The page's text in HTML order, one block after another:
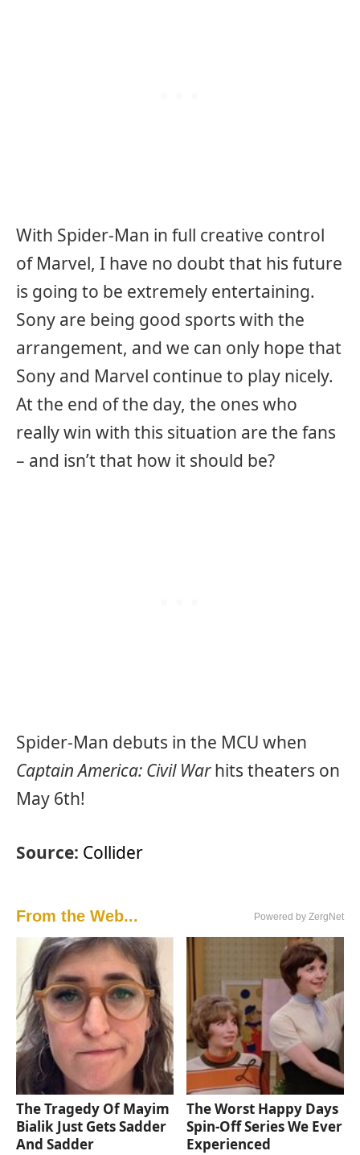
With Spider-Man in full creative control
of Marvel, I have no doubt that his future
is going to be extremely entertaining.
Sony are being good sports with the
arrangement, and we can only hope that
Sony and Marvel continue to play nicely.
At the end of the day, the ones who
really win with this situation are the fans
– and isn’t that how it should be?
Spider-Man debuts in the MCU when
Captain America: Civil Warhits theaters on
May 6th!
Source: Collider
From the Web... Powered by ZergNet
The Tragedy Of Mayim
Bialik Just Gets Sadder
And Sadder
The Worst Happy Days
Spin-Off Series We Ever
Experienced